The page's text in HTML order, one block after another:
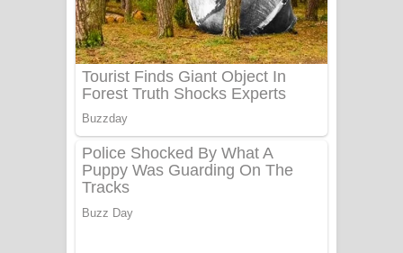
පෙළ
Benthara Palame Song Lyrics -
බෙන්තර පාලමේ ගීතයේ පද පෙළ
Sanda Babalena Song Lyrics - සඳ
බැබලෙන ගීතයේ පද පෙළ